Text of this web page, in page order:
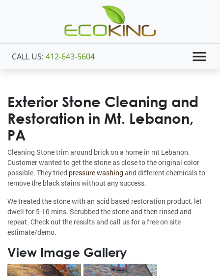
CALL US: 412-643-5604
Exterior Stone Cleaning and
Restoration in Mt. Lebanon,
PA
Cleaning Stone trim around brick on a home in mt Lebanon.
Customer wanted to get the stone as close to the original color
possible. They tried pressure washing and different chemicals to
remove the black stains without any success.
We treated the stone with an acid based restoration product, let
dwell for 5-10 mins. Scrubbed the stone and then rinsed and
repeat. Check out the results and call us for a free on site
estimate/demo.
View Image Gallery